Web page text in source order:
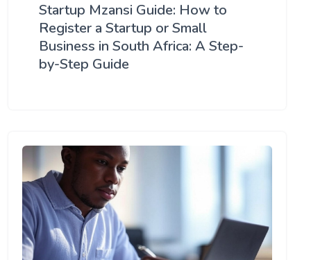
Startup Mzansi Guide: How to
Register a Startup or Small
Business in South Africa: A Step-
by-Step Guide